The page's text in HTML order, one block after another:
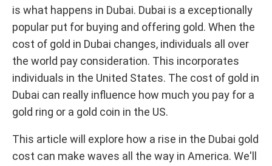
is what happens in Dubai. Dubai is a exceptionally
popular put for buying and offering gold. When the
cost of gold in Dubai changes, individuals all over
the world pay consideration. This incorporates
individuals in the United States. The cost of gold in
Dubai can really influence how much you pay for a
gold ring or a gold coin in the US.
This article will explore how a rise in the Dubai gold
cost can make waves all the way in America. We'll